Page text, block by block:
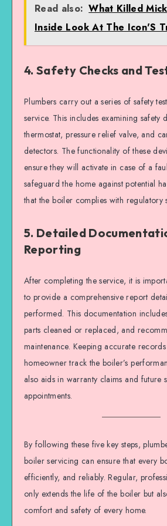
Read also: What Killed
Inside Look At The Icon'S
4. Safety Checks and
Plumbers carry out a series of safety
service. This includes examining safety
thermostat, pressure relief valve, and
detectors. The functionality of these
ensure they will activate in case of a
safeguard the home against potential
that the boiler complies with regulatory
5. Detailed
Reporting
After completing the service, it is
to provide a comprehensive report
performed. This documentation
parts cleaned or replaced, and
maintenance. Keeping accurate
homeowner track the boiler’s
also aids in warranty claims and future
appointments.
By following these five key steps,
boiler servicing can ensure that every
efficiently, and reliably. Regular,
only extends the life of the boiler but
comfort and safety of every home.